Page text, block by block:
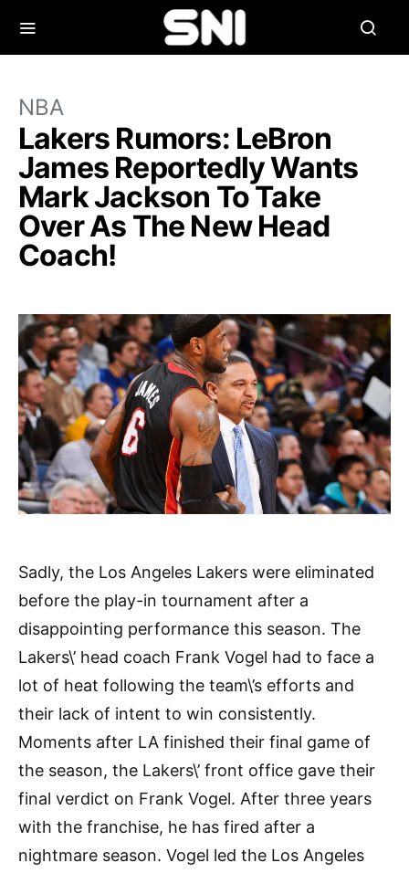
NBA
Lakers Rumors: LeBron
James Reportedly Wants
Mark Jackson To Take
Over As The New Head
Coach!
Sadly, the Los Angeles Lakers were eliminated
before the play-in tournament after a
disappointing performance this season. The
Lakers\’ head coach Frank Vogel had to face a
lot of heat following the team\’s efforts and
their lack of intent to win consistently.
Moments after LA finished their final game of
the season, the Lakers\’ front office gave their
final verdict on Frank Vogel. After three years
with the franchise, he has fired after a
nightmare season. Vogel led the Los Angeles